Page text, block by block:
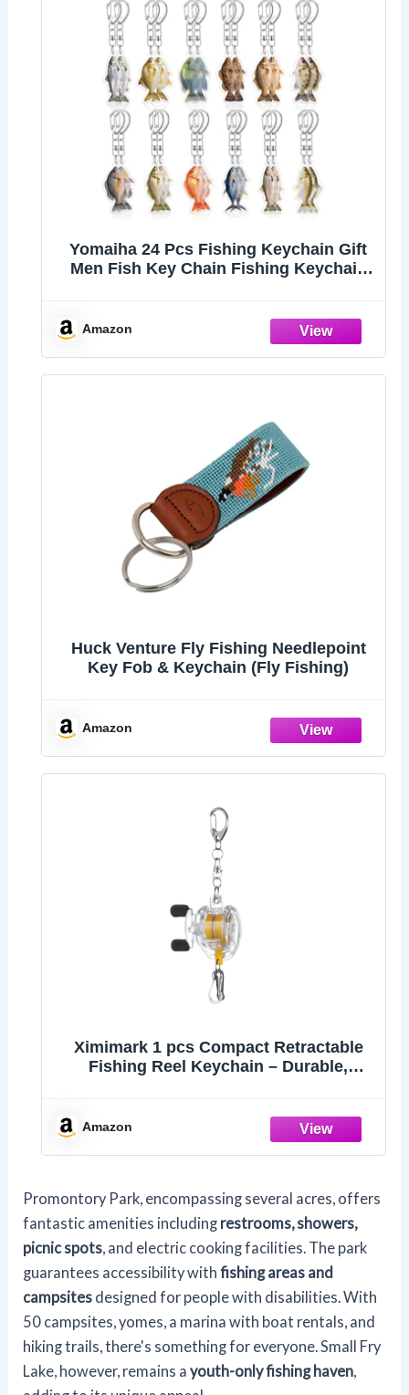
Yomaiha 24 Pcs Fishing Keychain Gift
Men Fish Key Chain Fishing Keychain
Amazon
Huck Venture Fly Fishing Needlepoint
Key Fob & Keychain (Fly Fishing)
Amazon
Ximimark 1 pcs Compact Retractable
Fishing Reel Keychain – Durable,
Amazon
Promontory Park, encompassing several acres, offers
fantastic amenities including restrooms, showers,
picnic spots, and electric cooking facilities. The park
guarantees accessibility withfishing areas and
campsites designed for people with disabilities. With
50 campsites, yomes, a marina with boat rentals, and
hiking trails, there's something for everyone. Small Fry
Lake, however, remains ayouth-only fishing haven,